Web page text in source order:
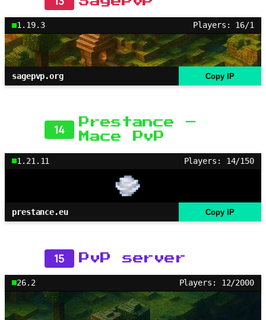
1.19.3 Players: 16/1
sagepvp.org Copy IP
14
Prestance –
Mace PvP
1.21.11 Players: 14/150
prestance.eu Copy IP
15 PvP server
26.2 Players: 12/2000